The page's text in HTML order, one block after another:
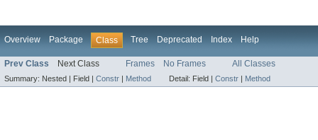
Overview Package Class Tree Deprecated Index Help
Prev Class Next Class Frames No Frames All Classes
Summary: Nested | Field | Constr | Method Detail: Field | Constr | Method